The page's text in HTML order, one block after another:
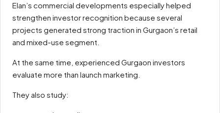
Elan’s commercial developments especially helped
strengthen investor recognition because several
projects generated strong traction in Gurgaon’s retail
and mixed-use segment.
At the same time, experienced Gurgaon investors
evaluate more than launch marketing.
They also study: